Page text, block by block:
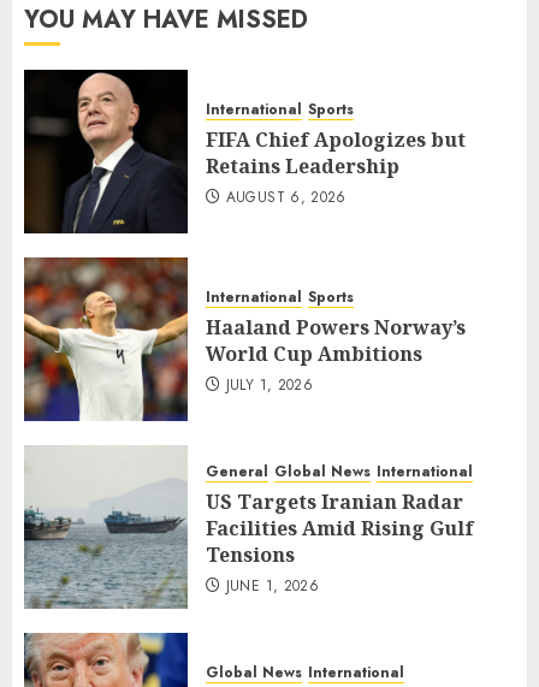
YOU MAY HAVE MISSED
International Sports
FIFA Chief Apologizes but
Retains Leadership
AUGUST 6, 2026
International Sports
Haaland Powers Norway’s
World Cup Ambitions
JULY 1, 2026
General Global News International
US Targets Iranian Radar
Facilities Amid Rising Gulf
Tensions
JUNE 1, 2026
Global News International